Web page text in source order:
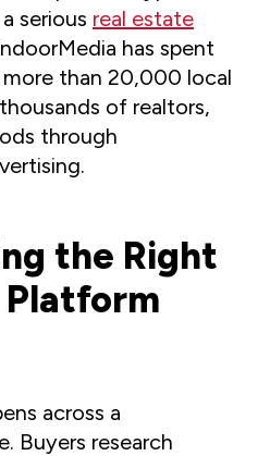
serious real estate
has spent
than 20,000 local
of realtors,
through
the Right
across a
Buyers research